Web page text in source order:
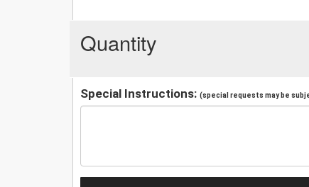
Quantity
Special Instructions: (special requests may be